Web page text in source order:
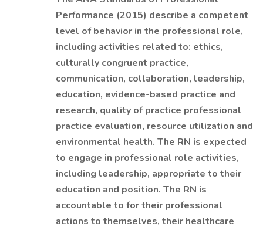
Performance (2015) describe a competent
level of behavior in the professional role,
including activities related to: ethics,
culturally congruent practice,
communication, collaboration, leadership,
education, evidence-based practice and
research, quality of practice professional
practice evaluation, resource utilization and
environmental health. The RN is expected
to engage in professional role activities,
including leadership, appropriate to their
education and position. The RN is
accountable to for their professional
actions to themselves, their healthcare